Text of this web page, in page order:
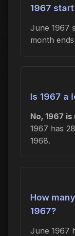
1967
June 1967
month
Is 1967 a
No, 1967
1967 has
1968.
How
1967?
June 1967